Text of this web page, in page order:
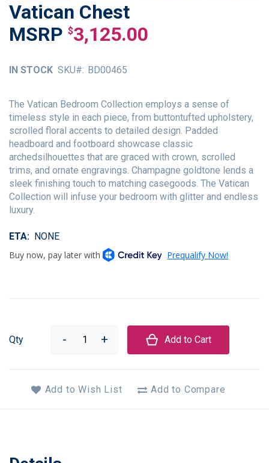
Vatican Chest
$3,125.00
IN STOCK SKU BD00465
The Vatican Bedroom Collection employs a sense of
timeless style in each piece, from buttontufted upholstery,
scrolled floral accents to detailed design. Padded
headboard and footboard showcase classic
archedsilhouettes that are graced with crown, scrolled
trims, and ornate engravings. Champagne goldtone lends a
sleek finishing touch to matching casegoods. The Vatican
Collection will infuse your bedroom with glitter and endless
luxury.
ETA NONE
Qty Add to Cart
Add to Wish List Add to Compare
Skip
to
the
the
gallery